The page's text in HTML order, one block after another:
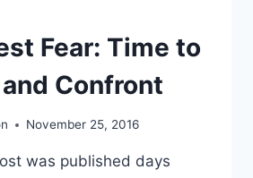
Fear: Time to
Confront
November 25, 2016
was published days